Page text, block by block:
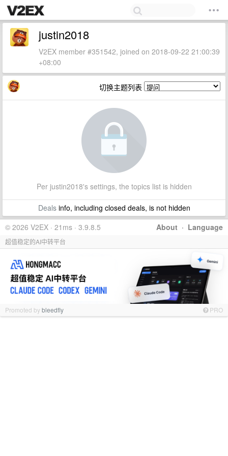
justin2018
V2EX member #351542, joined on 2018-09-22 21:00:39
+08:00
切换主题列表
Per justin2018's settings, the topics list is hidden
Dealsinfo, including closed deals, is not hidden
About · Language
© 2026 V2EX · 21ms · 3.9.8.5
超值稳定的AI中转平台
Promoted bybleedfly PRO